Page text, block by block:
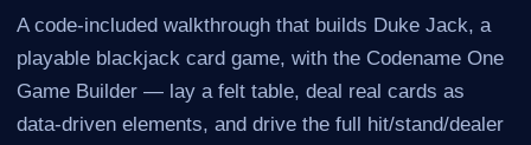
A code-included walkthrough that builds Duke Jack, a
playable blackjack card game, with the Codename One
Game Builder — lay a felt table, deal real cards as
data-driven elements, and drive the full hit/stand/dealer